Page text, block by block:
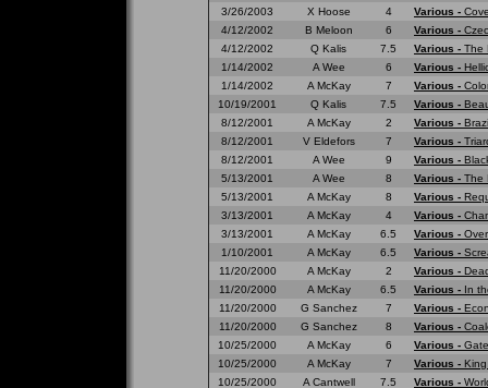
3/26/2003
X Hoose 4 Various -
4/12/2002
B Meloon 6 Various -
4/12/2002
Q Kalis 7.5 Various - The
1/14/2002
A Wee 6 Various -
1/14/2002
A McKay 7 Various -
10/19/2001
Q Kalis 7.5 Various -
8/12/2001
A McKay 2 Various -
8/12/2001
V Eldefors 7 Various -
8/12/2001
A Wee 9 Various -
5/13/2001
A Wee 8 Various - The
5/13/2001
A McKay 8 Various -
3/13/2001
A McKay 4 Various -
3/13/2001
A McKay 6.5 Various -
1/10/2001
A McKay 6.5 Various -
11/20/2000
A McKay 2 Various -
11/20/2000
A McKay 6.5 Various - In
11/20/2000
G Sanchez 7 Various -
11/20/2000
G Sanchez 8 Various -
10/25/2000
A McKay 6 Various -
10/25/2000
A McKay 7 Various -
10/25/2000
A Cantwell 7.5 Various -